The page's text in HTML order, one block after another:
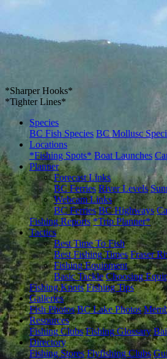
*Sharper Hooks*
*Tighter Lines*
Species
BC Fish Species BC Mollusc
Locations
*Fishing Spots* Boat Launches
Planner
Forecast Links
BC Ferries River Levels
Webcam Links
BC Ferries BC Highways
Fishing Reports *Trip Planner*
Tactics
Best Time To Fish
Best Fishing Times Fraser
Fishing Equipment
Basic Tackle Choosing
Fishing Knots Fishing Tips
Galleries
Fish Photos BC Lake Photos
Resources
Fishing Clubs Fishing Glossary
Directory
Fishing Stores Flyfishing Clubs